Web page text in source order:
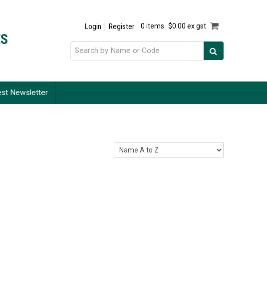
Login Register 0 items $0.00 ex gst
Newsletter